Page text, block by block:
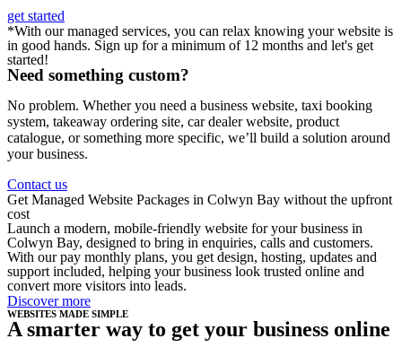
get started
*With our managed services, you can relax knowing your website is
in good hands. Sign up for a minimum of 12 months and let's get
started!
Need something custom?
No problem. Whether you need a business website, taxi booking
system, takeaway ordering site, car dealer website, product
catalogue, or something more specific, we’ll build a solution around
your business.
Contact us
Get Managed Website Packages in Colwyn Bay without the upfront
cost
Launch a modern, mobile-friendly website for your business in
Colwyn Bay, designed to bring in enquiries, calls and customers.
With our pay monthly plans, you get design, hosting, updates and
support included, helping your business look trusted online and
convert more visitors into leads.
Discover more
WEBSITES MADE SIMPLE
A smarter way to get your business online